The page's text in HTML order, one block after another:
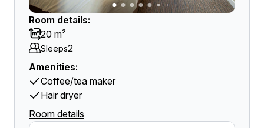
Room details:
20 m²
Sleeps2
Amenities:
Coffee/tea maker
Hair dryer
Room details